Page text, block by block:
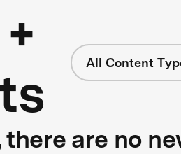
All Content
there are no